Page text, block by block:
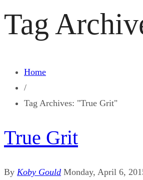
Tag
Home
/
Tag Archives: "True Grit"
True Grit
By Koby Gould Monday, April 6,